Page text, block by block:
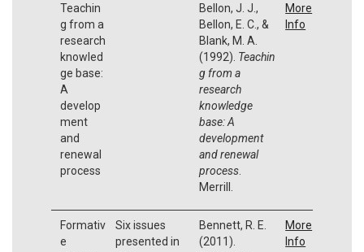
Teachin
g from a
research
knowled
ge base:
A
develop
ment
and
renewal
process
Bellon, J. J.,
Bellon, E. C., &
Blank, M. A.
(1992). Teachin
g from a
research
knowledge
base: A
development
and renewal
process.
Merrill.
More
Info
Formativ
e
Six issues
presented in
Bennett, R. E.
(2011).
More
Info